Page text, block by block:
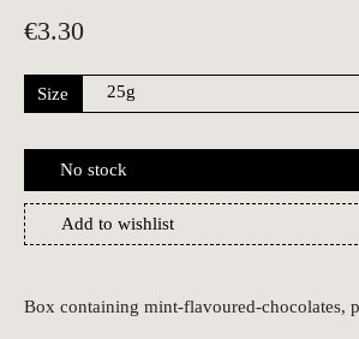
€3.30
Size
No stock
Add to wishlist
Box containing mint-flavoured-chocolates,